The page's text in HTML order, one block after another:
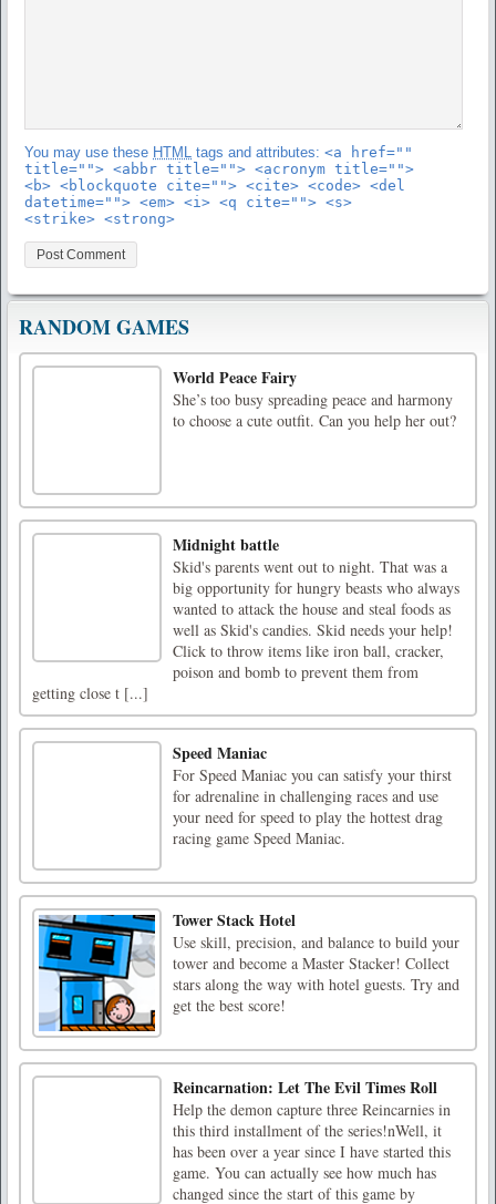
You may use these HTML tags and attributes: <a href=""
title=""> <abbr title=""> <acronym title="">
<b> <blockquote cite=""> <cite> <code> <del
datetime=""> <em> <i> <q cite=""> <s>
<strike> <strong>
RANDOM GAMES
World Peace Fairy
She’s too busy spreading peace and harmony
to choose a cute outfit. Can you help her out?
Midnight battle
Skid's parents went out to night. That was a
big opportunity for hungry beasts who always
wanted to attack the house and steal foods as
well as Skid's candies. Skid needs your help!
Click to throw items like iron ball, cracker,
poison and bomb to prevent them from
getting close t [...]
Speed Maniac
For Speed Maniac you can satisfy your thirst
for adrenaline in challenging races and use
your need for speed to play the hottest drag
racing game Speed Maniac.
Tower Stack Hotel
Use skill, precision, and balance to build your
tower and become a Master Stacker! Collect
stars along the way with hotel guests. Try and
get the best score!
Reincarnation: Let The Evil Times Roll
Help the demon capture three Reincarnies in
this third installment of the series!nWell, it
has been over a year since I have started this
game. You can actually see how much has
changed since the start of this game by